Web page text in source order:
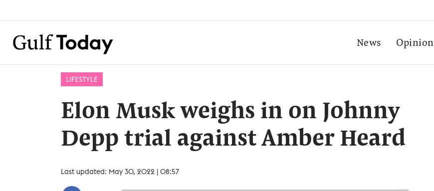
News Opinion
LIFESTYLE
Elon Musk weighs in on Johnny
Depp trial against Amber Heard
Last updated: May 30, 2022 | 08:57